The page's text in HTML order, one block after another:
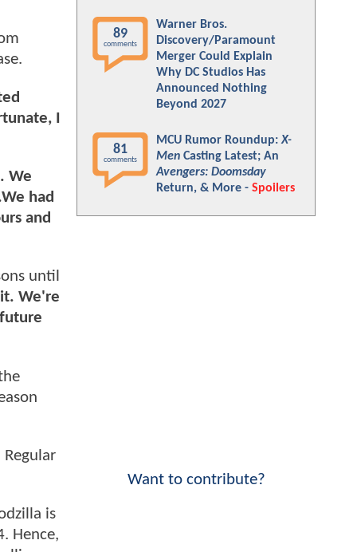
I
We
had
and
until
We're
is
Hence,
89
comments
Warner Bros.
Discovery/Paramount
Merger Could Explain
Why DC Studios Has
Announced Nothing
Beyond 2027
81
comments
MCU Rumor Roundup:X-
Men Casting Latest; An
Avengers: Doomsday
Return, & More - Spoilers
Want to contribute?